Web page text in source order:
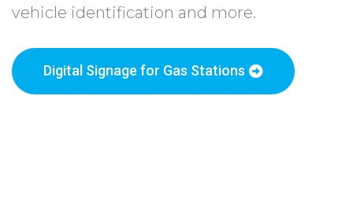
vehicle identification and more.
Digital Signage for Gas Stations